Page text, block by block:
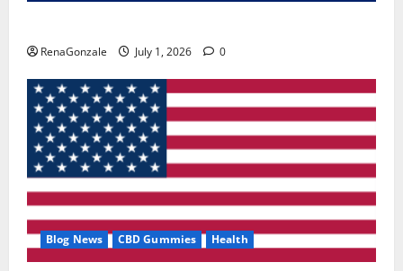
RenaGonzale July 1, 2026 0
Blog News CBD Gummies Health